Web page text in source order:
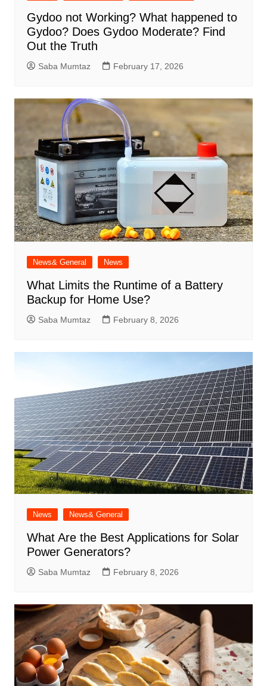
Gydoo not Working​? What happened to
Gydoo​? Does Gydoo Moderate​? Find
Out the Truth
Saba Mumtaz February 17, 2026
News& General News
What Limits the Runtime of a Battery
Backup for Home Use?
Saba Mumtaz February 8, 2026
News News& General
What Are the Best Applications for Solar
Power Generators?
Saba Mumtaz February 8, 2026